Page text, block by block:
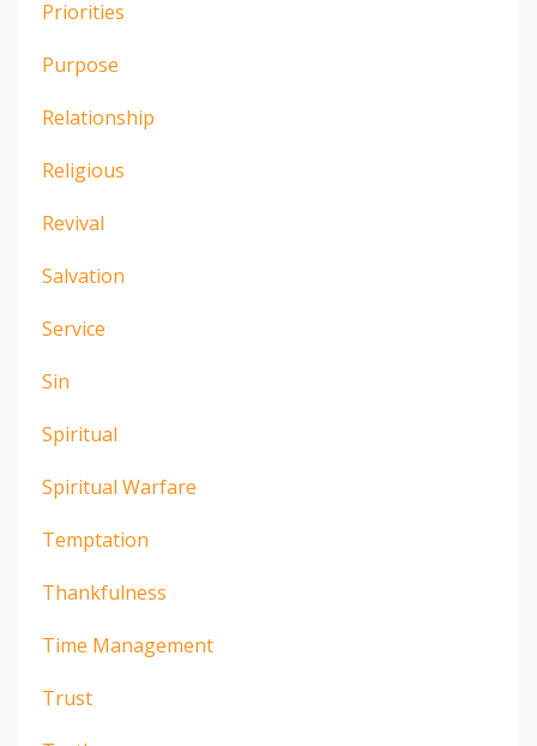
Priorities
Purpose
Relationship
Religious
Revival
Salvation
Service
Sin
Spiritual
Spiritual Warfare
Temptation
Thankfulness
Time Management
Trust